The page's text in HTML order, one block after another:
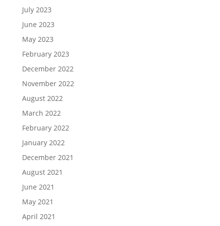
July 2023
June 2023
May 2023
February 2023
December 2022
November 2022
August 2022
March 2022
February 2022
January 2022
December 2021
August 2021
June 2021
May 2021
April 2021